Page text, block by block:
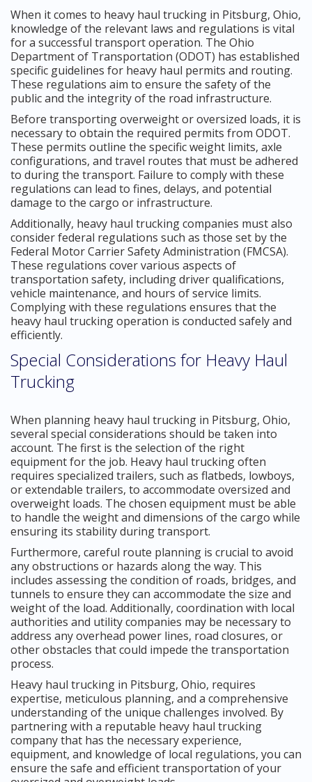
When it comes to heavy haul trucking in Pitsburg, Ohio,
knowledge of the relevant laws and regulations is vital
for a successful transport operation. The Ohio
Department of Transportation (ODOT) has established
specific guidelines for heavy haul permits and routing.
These regulations aim to ensure the safety of the
public and the integrity of the road infrastructure.
Before transporting overweight or oversized loads, it is
necessary to obtain the required permits from ODOT.
These permits outline the specific weight limits, axle
configurations, and travel routes that must be adhered
to during the transport. Failure to comply with these
regulations can lead to fines, delays, and potential
damage to the cargo or infrastructure.
Additionally, heavy haul trucking companies must also
consider federal regulations such as those set by the
Federal Motor Carrier Safety Administration (FMCSA).
These regulations cover various aspects of
transportation safety, including driver qualifications,
vehicle maintenance, and hours of service limits.
Complying with these regulations ensures that the
heavy haul trucking operation is conducted safely and
efficiently.
Special Considerations for Heavy Haul
Trucking
When planning heavy haul trucking in Pitsburg, Ohio,
several special considerations should be taken into
account. The first is the selection of the right
equipment for the job. Heavy haul trucking often
requires specialized trailers, such as flatbeds, lowboys,
or extendable trailers, to accommodate oversized and
overweight loads. The chosen equipment must be able
to handle the weight and dimensions of the cargo while
ensuring its stability during transport.
Furthermore, careful route planning is crucial to avoid
any obstructions or hazards along the way. This
includes assessing the condition of roads, bridges, and
tunnels to ensure they can accommodate the size and
weight of the load. Additionally, coordination with local
authorities and utility companies may be necessary to
address any overhead power lines, road closures, or
other obstacles that could impede the transportation
process.
Heavy haul trucking in Pitsburg, Ohio, requires
expertise, meticulous planning, and a comprehensive
understanding of the unique challenges involved. By
partnering with a reputable heavy haul trucking
company that has the necessary experience,
equipment, and knowledge of local regulations, you can
ensure the safe and efficient transportation of your